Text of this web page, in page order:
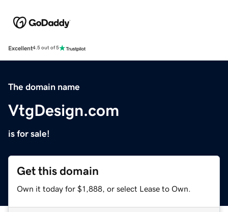
Excellent4.5 out of 5
The domain name
VtgDesign.com
is for sale!
Get this domain
Own it today for $1,888, or select Lease to Own.